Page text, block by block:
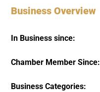
Business Overview
In Business since:
Chamber Member Since:
Business Categories: